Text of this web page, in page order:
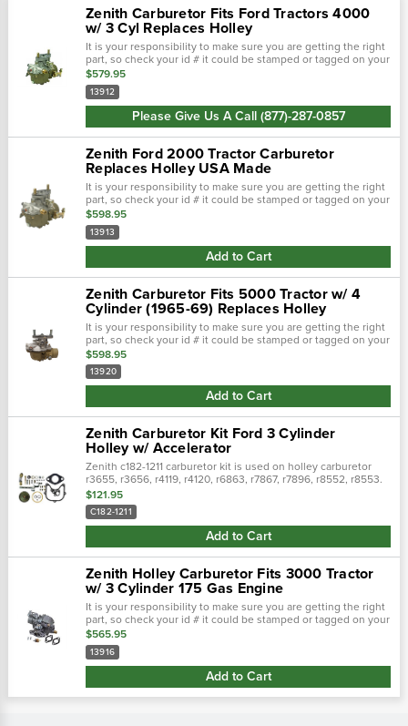
Zenith Carburetor Fits Ford Tractors 4000
w/ 3 Cyl Replaces Holley
It is your responsibility to make sure you are getting the right
part, so check your id # it could be stamped or tagged on your
carburetor! New zenith 13912 carburetor is used on series
4000...
$579.95
13912
Please Give Us A Call (877)-287-0857
Zenith Ford 2000 Tractor Carburetor
Replaces Holley USA Made
It is your responsibility to make sure you are getting the right
part, so check your id # it could be stamped or tagged on your
carburetor!This new zenith carburetor replaces marvel-
schebler tsx765...
$598.95
13913
Add to Cart
Zenith Carburetor Fits 5000 Tractor w/ 4
Cylinder (1965-69) Replaces Holley
It is your responsibility to make sure you are getting the right
part, so check your id # it could be stamped or tagged on your
carburetor! New zenith carburetor for 5000, years (1965-1969)
232...
$598.95
13920
Add to Cart
Zenith Carburetor Kit Ford 3 Cylinder
Holley w/ Accelerator
Zenith c182-1211 carburetor kit is used on holley carburetor
r3655, r3656, r4119, r4120, r6863, r7867, r7896, r8552, r8553.
Made in usa. Contains throttle
shaft,gaskets,needle&seats,springsscrews,...
$121.95
C182-1211
Add to Cart
Zenith Holley Carburetor Fits 3000 Tractor
w/ 3 Cylinder 175 Gas Engine
It is your responsibility to make sure you are getting the right
part, so check your id # it could be stamped or tagged on your
carburetor! Zenith holley carburetor fits 3000 tractor w/ 3
cylinder...
$565.95
13916
Add to Cart